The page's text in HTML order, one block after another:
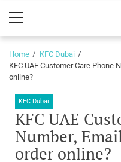
Menu
Home
KFC Dubai
KFC UAE Customer Care Phone
online?
KFC Dubai
KFC UAE
Number,
order online?